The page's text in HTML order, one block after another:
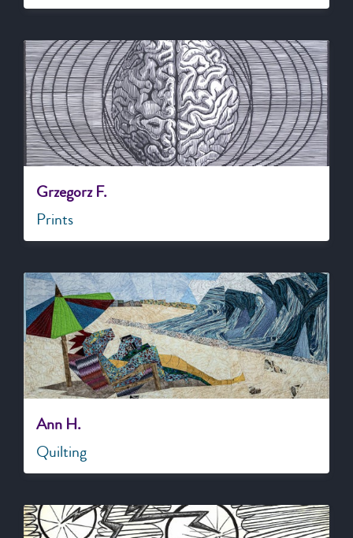
Grzegorz F.
Prints
Ann H.
Quilting